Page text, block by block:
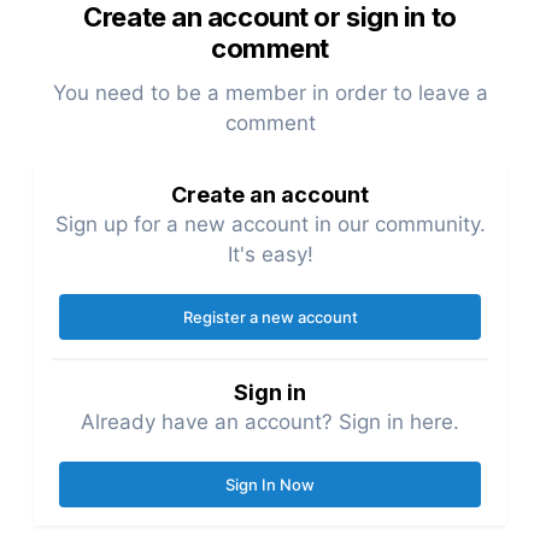
Create an account or sign in to
comment
You need to be a member in order to leave a
comment
Create an account
Sign up for a new account in our community.
It's easy!
Register a new account
Sign in
Already have an account? Sign in here.
Sign In Now